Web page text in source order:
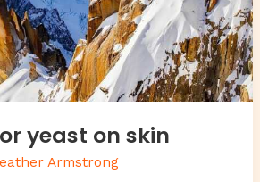
yeast on skin
Armstrong